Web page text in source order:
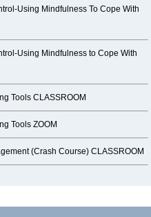
Using Mindfulness To Cope With
Using Mindfulness to Cope With
Tools CLASSROOM
Tools ZOOM
(Crash Course) CLASSROOM